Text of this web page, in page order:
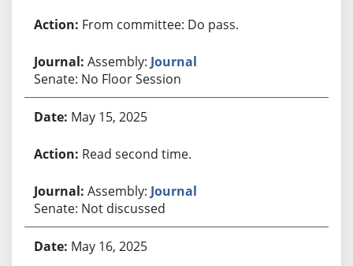
From committee: Do pass.
Assembly: Journal
Senate: No Floor Session
May 15, 2025
Read second time.
Assembly: Journal
Senate: Not discussed
May 16, 2025